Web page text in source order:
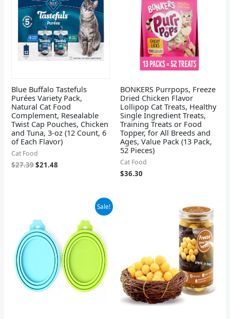
Blue Buffalo Tastefuls
Purées Variety Pack,
Natural Cat Food
Complement, Resealable
Twist Cap Pouches, Chicken
and Tuna, 3-oz (12 Count, 6
of Each Flavor)
Cat Food
$27.39$21.48
BONKERS Purrpops, Freeze
Dried Chicken Flavor
Lollipop Cat Treats, Healthy
Single Ingredient Treats,
Training Treats or Food
Topper, for All Breeds and
Ages, Value Pack (13 Pack,
52 Pieces)
Cat Food
$36.30
Sale!
was:
$6.99.